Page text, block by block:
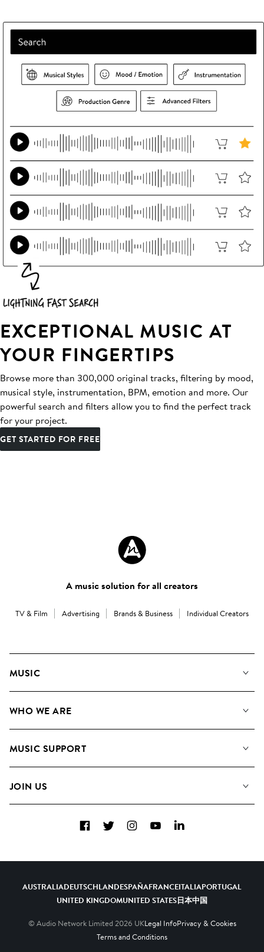
EXCEPTIONAL MUSIC AT
YOUR FINGERTIPS
Browse more than 300,000 original tracks, filtering by mood,
musical style, instrumentation, BPM, emotion and more. Our
powerful search and filters allow you to find the perfect track
for your project.
GET STARTED FOR FREE
A music solution for all creators
TV & Film Advertising Brands & Business Individual Creators
MUSIC
Search
WHO WE ARE
Meet the Team
MUSIC SUPPORT
Contact Us
JOIN US
Diversity, Equity & Inclusion
FacebookTwitterInstagramYouTubeLinkedIn
AUSTRALIADEUTSCHLANDESPAÑAFRANCEITALIAPORTUGAL
UNITED KINGDOMUNITED STATES日本中国
© Audio Network Limited 2026 UKLegal InfoPrivacy & Cookies
Terms and Conditions